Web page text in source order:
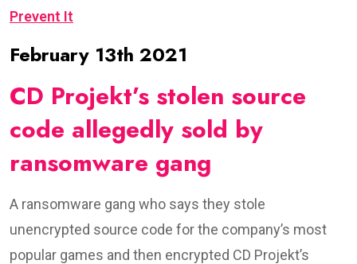
Prevent It
February 13th 2021
CD Projekt’s stolen source
code allegedly sold by
ransomware gang
A ransomware gang who says they stole
unencrypted source code for the company’s most
popular games and then encrypted CD Projekt’s